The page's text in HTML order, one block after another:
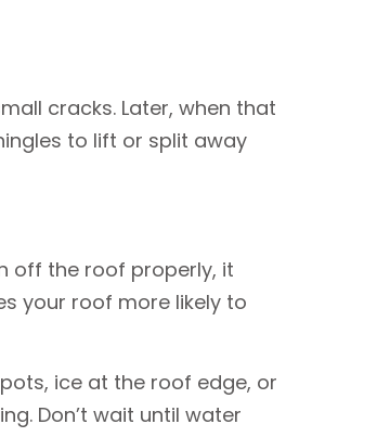
cracks. Later, when that
to lift or split away
off the roof properly, it
your roof more likely to
ice at the roof edge, or
Don’t wait until water